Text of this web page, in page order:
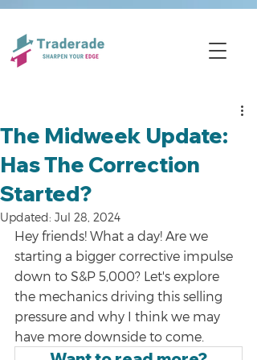
The Midweek Update:
Has The Correction
Started?
Updated: Jul 28, 2024
Hey friends! What a day! Are we
starting a bigger corrective impulse
down to S&P 5,000? Let's explore
the mechanics driving this selling
pressure and why I think we may
have more downside to come.